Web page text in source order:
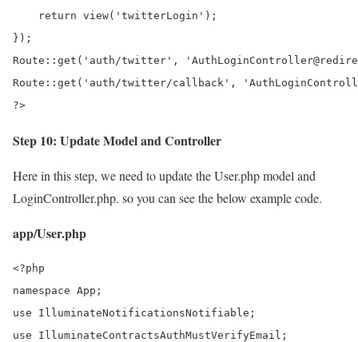
    return view('twitterLogin');
});
Route::get('auth/twitter',
Route::get('auth/twitter/callback',
?>
Step 10: Update Model and Controller
Here in this step, we need to update the User.php model and
LoginController.php. so you can see the below example code.
app/User.php
<?php
namespace App;
use IlluminateNotificationsNotifiable;
use IlluminateContractsAuthMustVerifyEmail;